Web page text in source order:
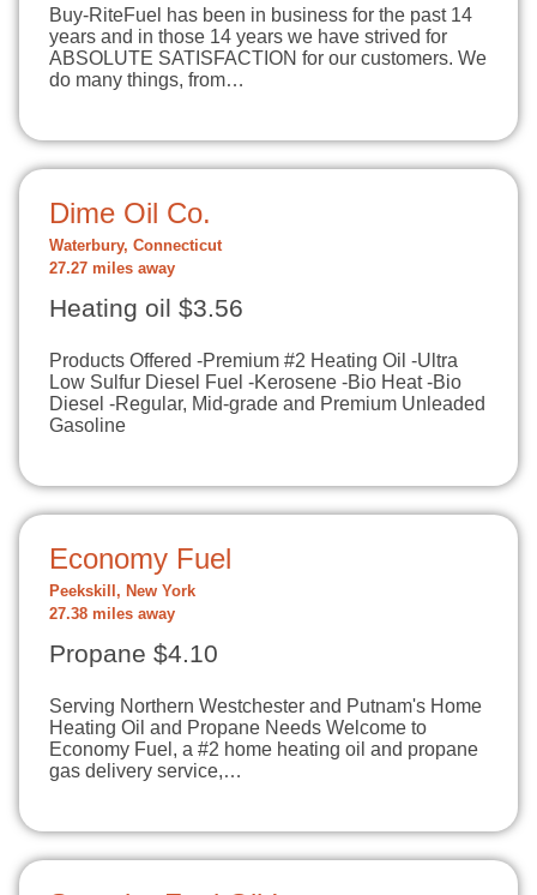
Buy-RiteFuel ​has been in business for the past 14
years and in those 14 years we have strived for
ABSOLUTE SATISFACTION for our customers. We
do many things, from…
Dime Oil Co.
Waterbury, Connecticut
27.27 miles away
Heating oil $3.56
Products Offered -Premium #2 Heating Oil -Ultra
Low Sulfur Diesel Fuel -Kerosene -Bio Heat -Bio
Diesel -Regular, Mid-grade and Premium Unleaded
Gasoline
Economy Fuel
Peekskill, New York
27.38 miles away
Propane $4.10
Serving Northern Westchester and Putnam's Home
Heating Oil and Propane Needs Welcome to
Economy Fuel, a #2 home heating oil and propane
gas delivery service,…